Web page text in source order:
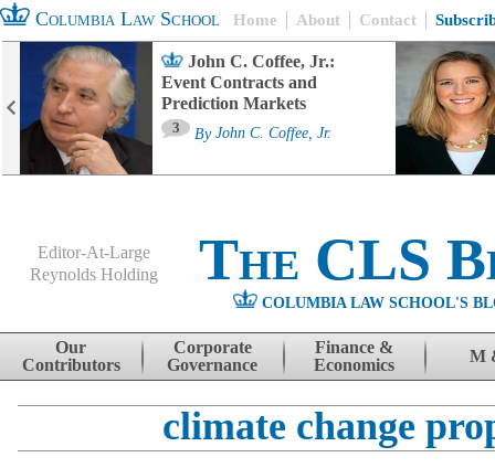
Columbia Law School Home About Contact
John C. Coffee, Jr.:
Event Contracts and
Prediction Markets
3 By John C. Coffee, Jr.
Editor-At-Large
Reynolds Holding
The CLS
COLUMBIA LAW SCHOOL'S
Skip to content
Our
Contributors
Corporate
Governance
Finance &
Economics
M
climate change